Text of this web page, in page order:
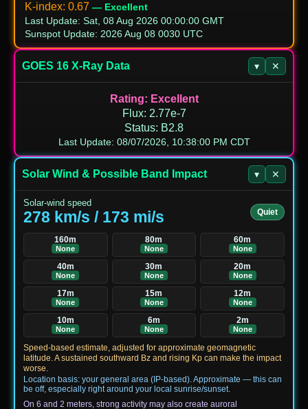
K‑index: 0.67 — Excellent
Last Update: Sat, 08 Aug 2026 00:00:00 GMT
Sunspot Update: 2026 Aug 08 0030 UTC
GOES 16 X‑Ray Data ▾ ✕
Rating: Excellent
Flux: 2.77e-7
Status: B2.8
Last Update: 08/07/2026, 10:38:00 PM CDT
Solar Wind & Possible Band Impact ▾ ✕
Solar-wind speed
278 km/s / 173 mi/s Quiet
160m
None
80m
None
60m
None
40m
None
30m
None
20m
None
17m
None
15m
None
12m
None
10m
None
6m
None
2m
None
Speed-based estimate, adjusted for approximate geomagnetic
latitude. A sustained southward Bz and rising Kp can make the impact
worse.
Location basis: your general area (IP-based). Approximate — this can
be off, especially right around your local sunrise/sunset.
On 6 and 2 meters, strong activity may also create auroral